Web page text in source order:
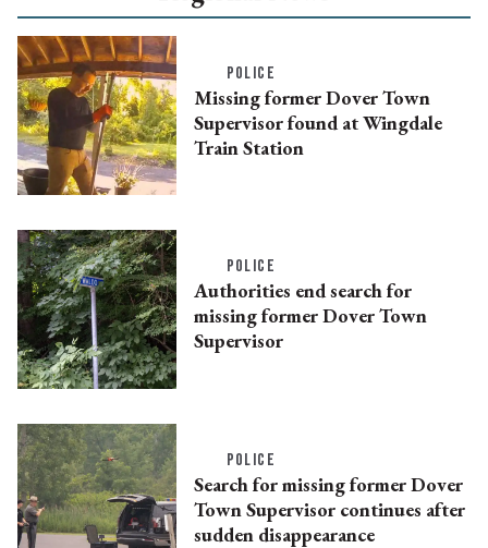
POLICE
Missing former Dover Town
Supervisor found at Wingdale
Train Station
POLICE
Authorities end search for
missing former Dover Town
Supervisor
POLICE
Search for missing former Dover
Town Supervisor continues after
sudden disappearance